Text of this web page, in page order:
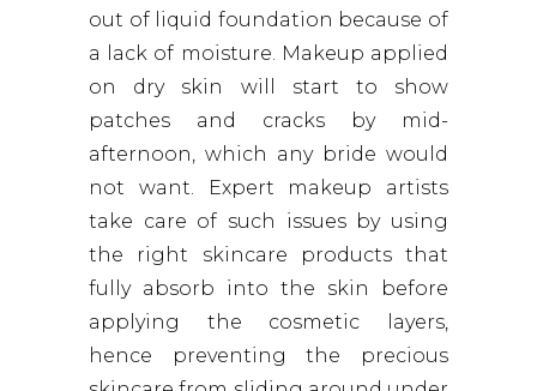
out of liquid foundation because of
a lack of moisture. Makeup applied
on dry skin will start to show
patches and cracks by mid-
afternoon, which any bride would
not want. Expert makeup artists
take care of such issues by using
the right skincare products that
fully absorb into the skin before
applying the cosmetic layers,
hence preventing the precious